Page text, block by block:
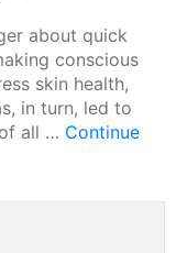
about quick
conscious
skin health,
in turn, led to
all … Continue